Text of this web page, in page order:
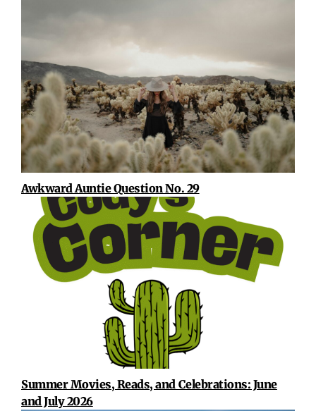
Awkward Auntie Question No. 29
Summer Movies, Reads, and Celebrations: June
and July 2026